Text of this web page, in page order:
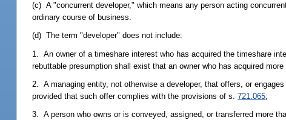
(c) A "concurrent developer," which means any person acting
ordinary course of business.
(d) The term "developer" does not include:
1. An owner of a timeshare interest who has acquired the timeshare
rebuttable presumption shall exist that an owner who has acquired
2. A managing entity, not otherwise a developer, that offers, or
provided that such offer complies with the provisions of s.721.065;
3. A person who owns or is conveyed, assigned, or transferred more